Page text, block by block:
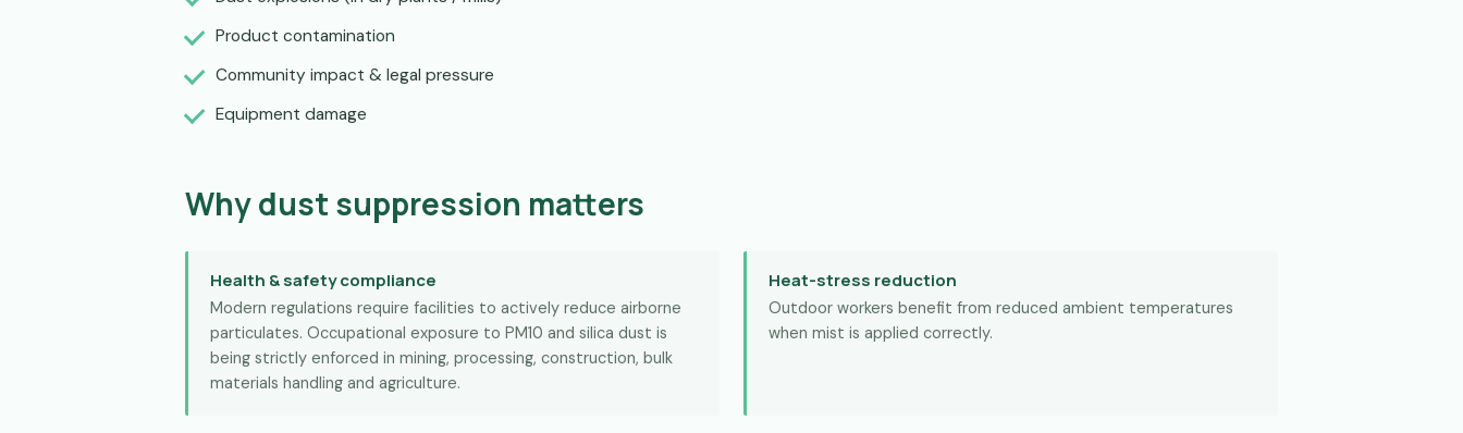
Product contamination
Community impact & legal pressure
Equipment damage
Why dust suppression matters
Health & safety compliance
Modern regulations require facilities to actively reduce airborne
particulates. Occupational exposure to PM10 and silica dust is
being strictly enforced in mining, processing, construction, bulk
materials handling and agriculture.
Heat-stress reduction
Outdoor workers benefit from reduced ambient temperatures
when mist is applied correctly.